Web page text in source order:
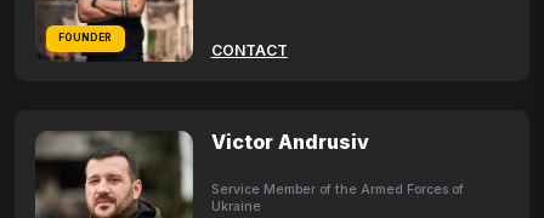
FOUNDER
CONTACT
Victor Andrusiv
Service Member of the Armed Forces of
Ukraine